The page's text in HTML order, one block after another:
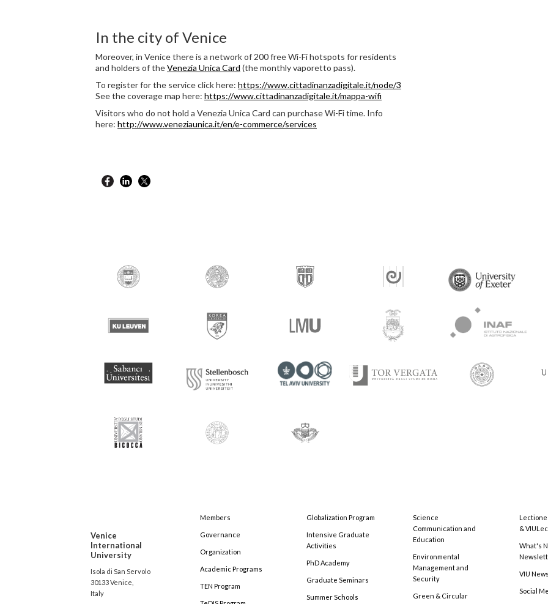
In the city of Venice
Moreover, in Venice there is a network of 200 free Wi-Fi hotspots for residents
and holders of theVenezia Unica Card (the monthly vaporetto pass).
To register for the service click here: https://www.cittadinanzadigitale.it/node/3
See the coverage map here: https://www.cittadinanzadigitale.it/mappa-wifi
Visitors who do not hold a Venezia Unica Card can purchase Wi-Fi time. Info
here: http://www.veneziaunica.it/en/e-commerce/services
Venice
International
University
Isola di San Servolo
30133 Venice,
Italy
Members
Governance
Organization
Academic Programs
TEN Program
Globalization Program
Intensive Graduate
Activities
PhD Academy
Graduate Seminars
Summer Schools
Science
Communication and
Education
Environmental
Management and
Security
Green & Circular
&
What's
VIU News
Social